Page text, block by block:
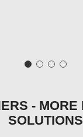
- MORE
SOLUTIONS